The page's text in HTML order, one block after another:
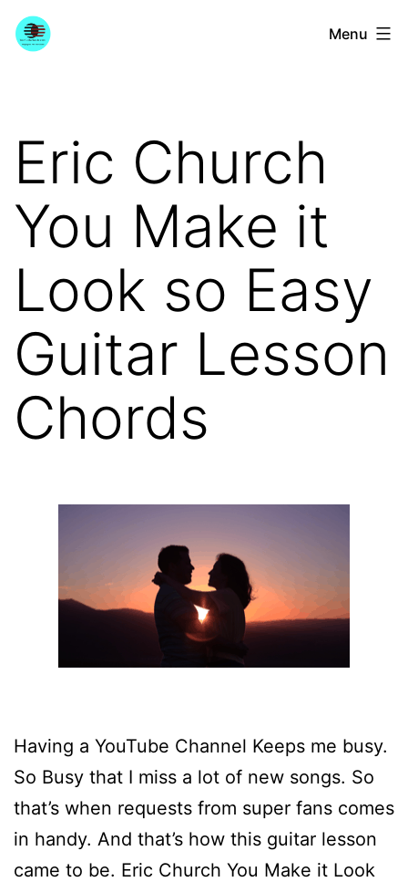
Skip
toYourGuitarGuide.com Menu
Eric Church
You Make it
Look so Easy
Guitar Lesson
Chords
Having a YouTube Channel Keeps me busy.
So Busy that I miss a lot of new songs. So
that’s when requests from super fans comes
in handy. And that’s how this guitar lesson
came to be. Eric Church You Make it Look